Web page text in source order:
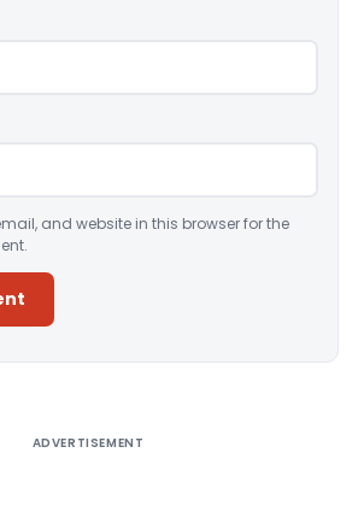
and website in this browser for the
ADVERTISEMENT